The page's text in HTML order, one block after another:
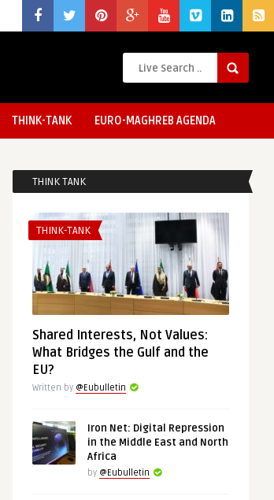
THINK-TANK EURO-MAGHREB AGENDA
THINK TANK
THINK-TANK
Shared Interests, Not Values:
What Bridges the Gulf and the
EU?
Written by @Eubulletin
Iron Net: Digital Repression
in the Middle East and North
Africa
by @Eubulletin